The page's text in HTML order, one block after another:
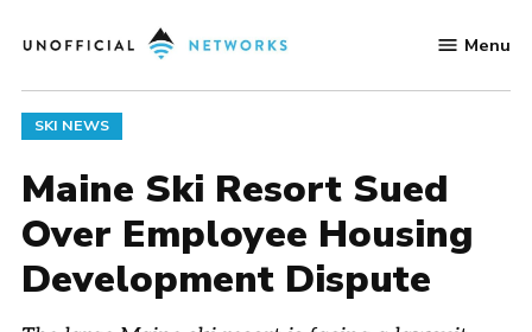
to
Networks
Menu
POSTED
IN
SKI NEWS
Maine Ski Resort Sued
Over Employee Housing
Development Dispute